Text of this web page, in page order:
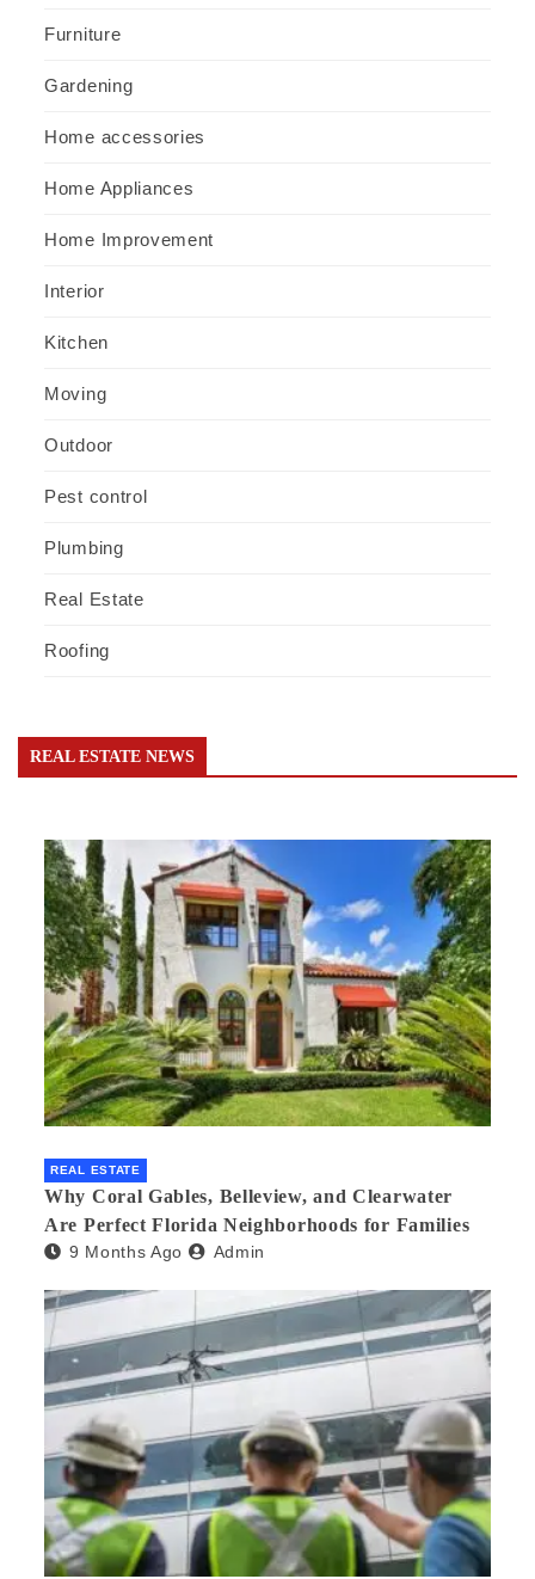
Furniture
Gardening
Home accessories
Home Appliances
Home Improvement
Interior
Kitchen
Moving
Outdoor
Pest control
Plumbing
Real Estate
Roofing
REAL ESTATE NEWS
REAL ESTATE
Why Coral Gables, Belleview, and Clearwater
Are Perfect Florida Neighborhoods for Families
9 Months Ago Admin